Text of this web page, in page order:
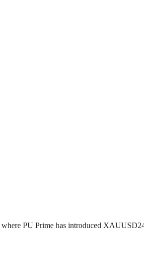
PU Prime has introduced